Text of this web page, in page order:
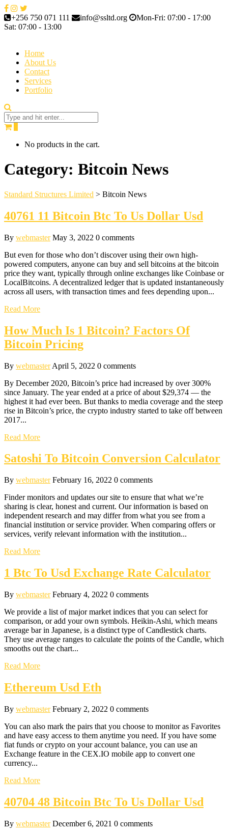
+256 750 071 111 info@ssltd.org
Mon-Fri: 07:00 - 17:00
Sat: 07:00 - 13:00
Home
About Us
Contact
Services
Portfolio
No products in the cart.
Category: Bitcoin News
Standard Structures Limited > Bitcoin News
40761 11 Bitcoin Btc To Us Dollar Usd
By webmaster May 3, 2022 0 comments
But even for those who don’t discover using their own high-
powered computers, anyone can buy and sell bitcoins at the bitcoin
price they want, typically through online exchanges like Coinbase or
LocalBitcoins. A decentralized ledger that is updated instantaneously
across all users, with transaction times and fees depending upon...
Read More
How Much Is 1 Bitcoin? Factors Of
Bitcoin Pricing
By webmaster April 5, 2022 0 comments
By December 2020, Bitcoin’s price had increased by over 300%
since January. The year ended at a price of about $29,374 — the
highest it had ever been. But thanks to media coverage and the steep
rise in Bitcoin’s price, the crypto industry started to take off between
2017...
Read More
Satoshi To Bitcoin Conversion Calculator
By webmaster February 16, 2022 0 comments
Finder monitors and updates our site to ensure that what we’re
sharing is clear, honest and current. Our information is based on
independent research and may differ from what you see from a
financial institution or service provider. When comparing offers or
services, verify relevant information with the institution...
Read More
1 Btc To Usd Exchange Rate Calculator
By webmaster February 4, 2022 0 comments
We provide a list of major market indices that you can select for
comparison, or add your own symbols. Heikin-Ashi, which means
average bar in Japanese, is a distinct type of Candlestick charts.
They use average ranges to calculate the points of the Candle, which
smooths out the chart...
Read More
Ethereum Usd Eth
By webmaster February 2, 2022 0 comments
You can also mark the pairs that you choose to monitor as Favorites
and have easy access to them anytime you need. If you have some
fiat funds or crypto on your account balance, you can use an
Exchange feature in the CEX.IO mobile app to convert one
currency...
Read More
40704 48 Bitcoin Btc To Us Dollar Usd
By webmaster December 6, 2021 0 comments